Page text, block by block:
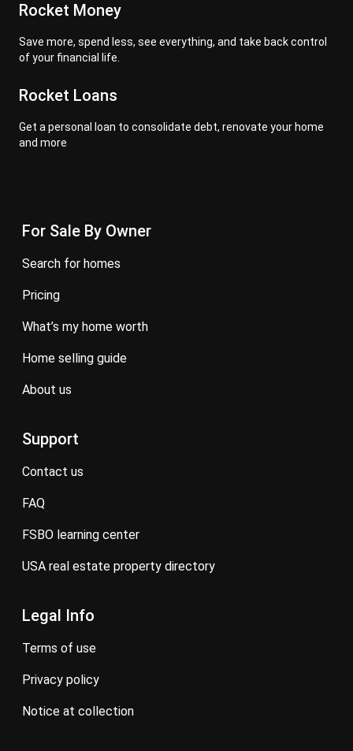
Rocket Money
Save more, spend less, see everything, and take back control
of your financial life.
Rocket Loans
Get a personal loan to consolidate debt, renovate your home
and more
For Sale By Owner
search for homes
pricing
what’s my home worth
home selling guide
about us
Support
contact us
FAQ
FSBO learning center
USA real estate property directory
Legal Info
terms of use
privacy policy
notice at collection